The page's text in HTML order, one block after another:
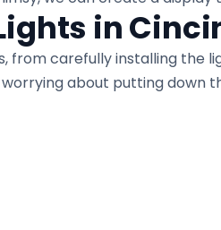
in
from carefully installing the
about putting down